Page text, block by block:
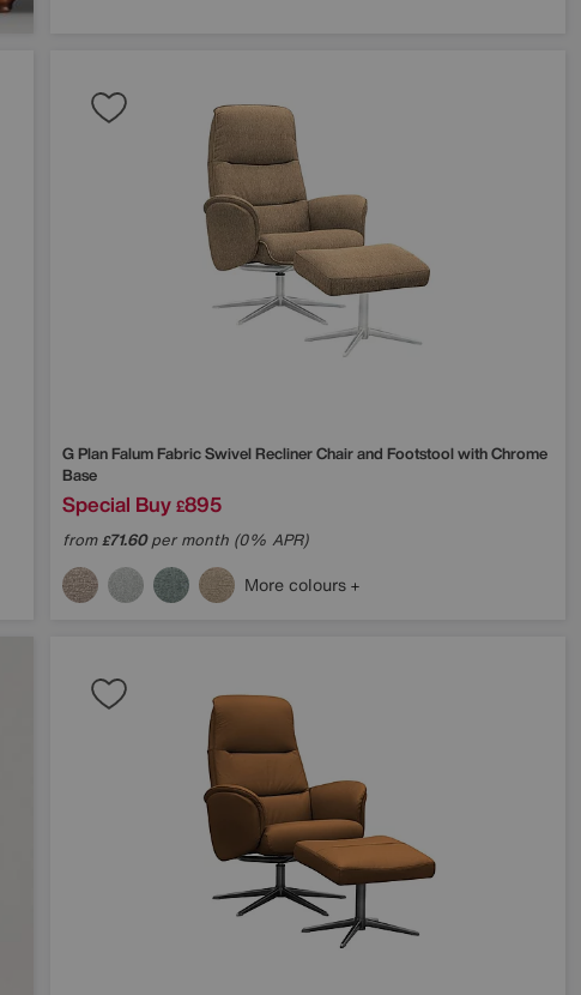
G PlanFalum Fabric Swivel Recliner Chair and Footstool with Chrome
Base
Special Buy £895
from£71.60per month (0% APR)
More colours